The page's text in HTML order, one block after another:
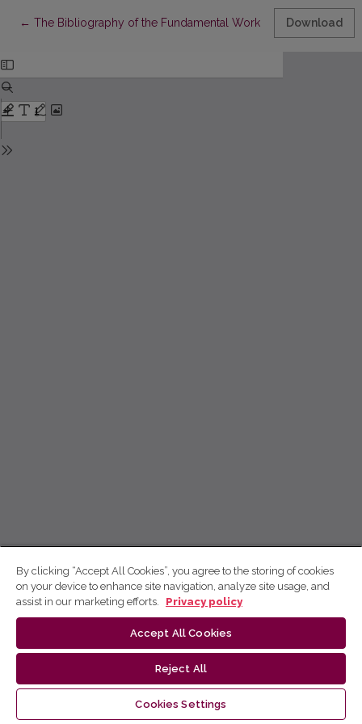
← Return to Article Details
The Bibliography of the Fundamental Works of Prof. E.Download
By clicking “Accept All Cookies”, you agree to the storing of cookies
on your device to enhance site navigation, analyze site usage, and
assist in our marketing efforts.
Privacy policy
Accept All Cookies
Reject All
Cookies Settings